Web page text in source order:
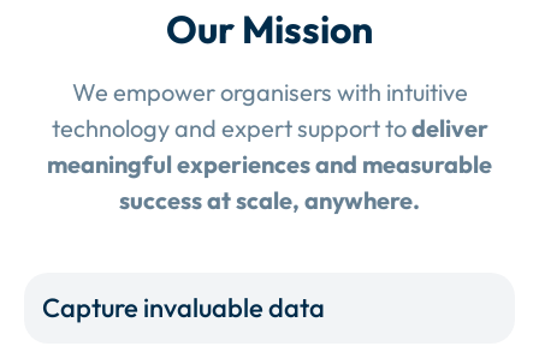
Our Mission
We empower organisers with intuitive
technology and expert support todeliver
meaningful experiences and measurable
success at scale, anywhere.
Capture invaluable data